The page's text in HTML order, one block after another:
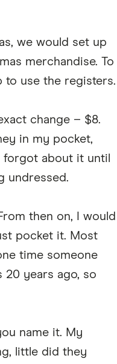
we would set up
merchandise. To
to use the registers.
change – $8.
in my pocket,
about it until
undressed.
then on, I would
pocket it. Most
time someone
20 years ago, so
name it. My
little did they